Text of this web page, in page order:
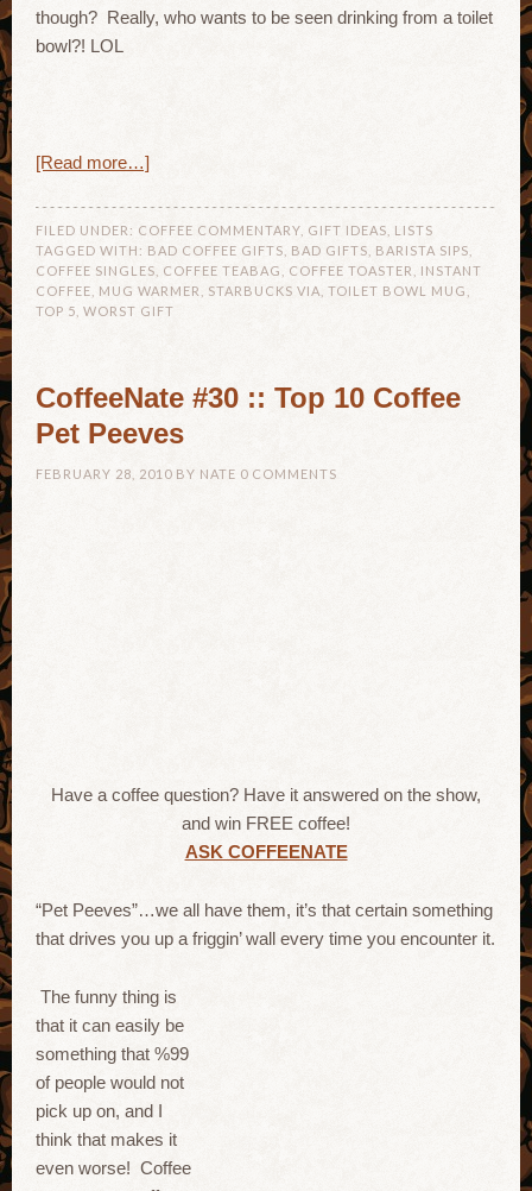
though? Really, who wants to be seen drinking from a toilet
bowl?! LOL
[Read more…]
FILED UNDER: COFFEE COMMENTARY GIFT IDEAS
LISTS
TAGGED WITH: BAD COFFEE GIFTS BAD GIFTS BARISTA SIPS
COFFEE SINGLES
COFFEE TEABAG COFFEE TOASTER
INSTANT
COFFEE
MUG WARMER STARBUCKS VIA TOILET BOWL MUG
TOP 5 WORST GIFT
CoffeeNate #30 :: Top 10 Coffee
Pet Peeves
FEBRUARY 28, 2010 BY NATE 0 COMMENTS
Have a coffee question? Have it answered on the show,
and win FREE coffee!
ASK COFFEENATE
“Pet Peeves”…we all have them, it’s that certain something
that drives you up a friggin’ wall every time you encounter it.
The funny thing is
that it can easily be
something that %99
of people would not
pick up on, and I
think that makes it
even worse! Coffee